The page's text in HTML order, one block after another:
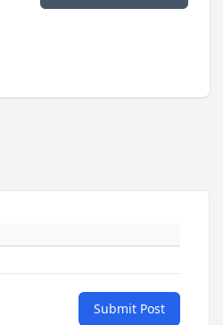
Submit Post